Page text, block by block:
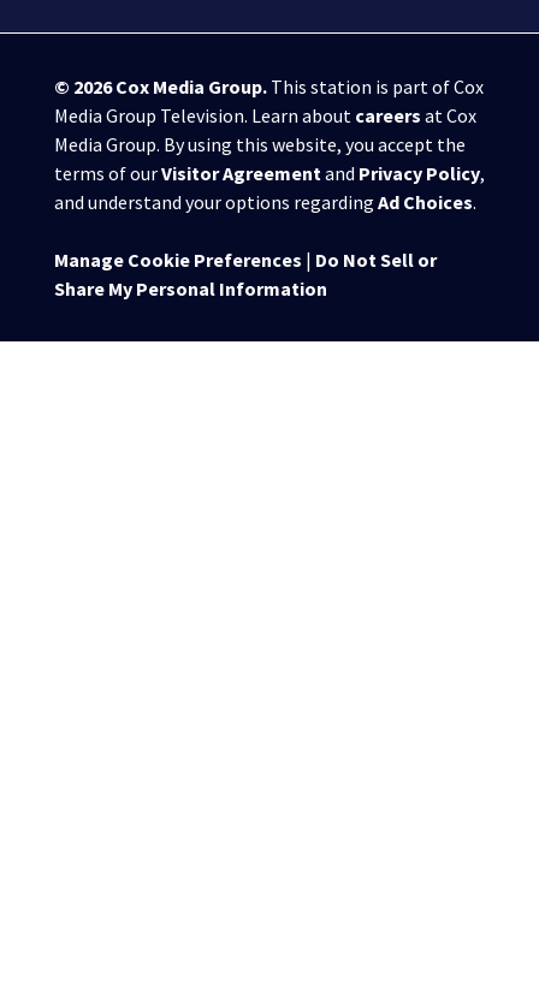
© 2026Cox Media Group.This station is part of Cox
Media Group Television. Learn about careers at Cox
Media Group. By using this website, you accept the
terms of ourVisitor Agreementand Privacy Policy,
and understand your options regarding Ad Choices.
Manage Cookie Preferences | Do Not Sell or
Share My Personal Information